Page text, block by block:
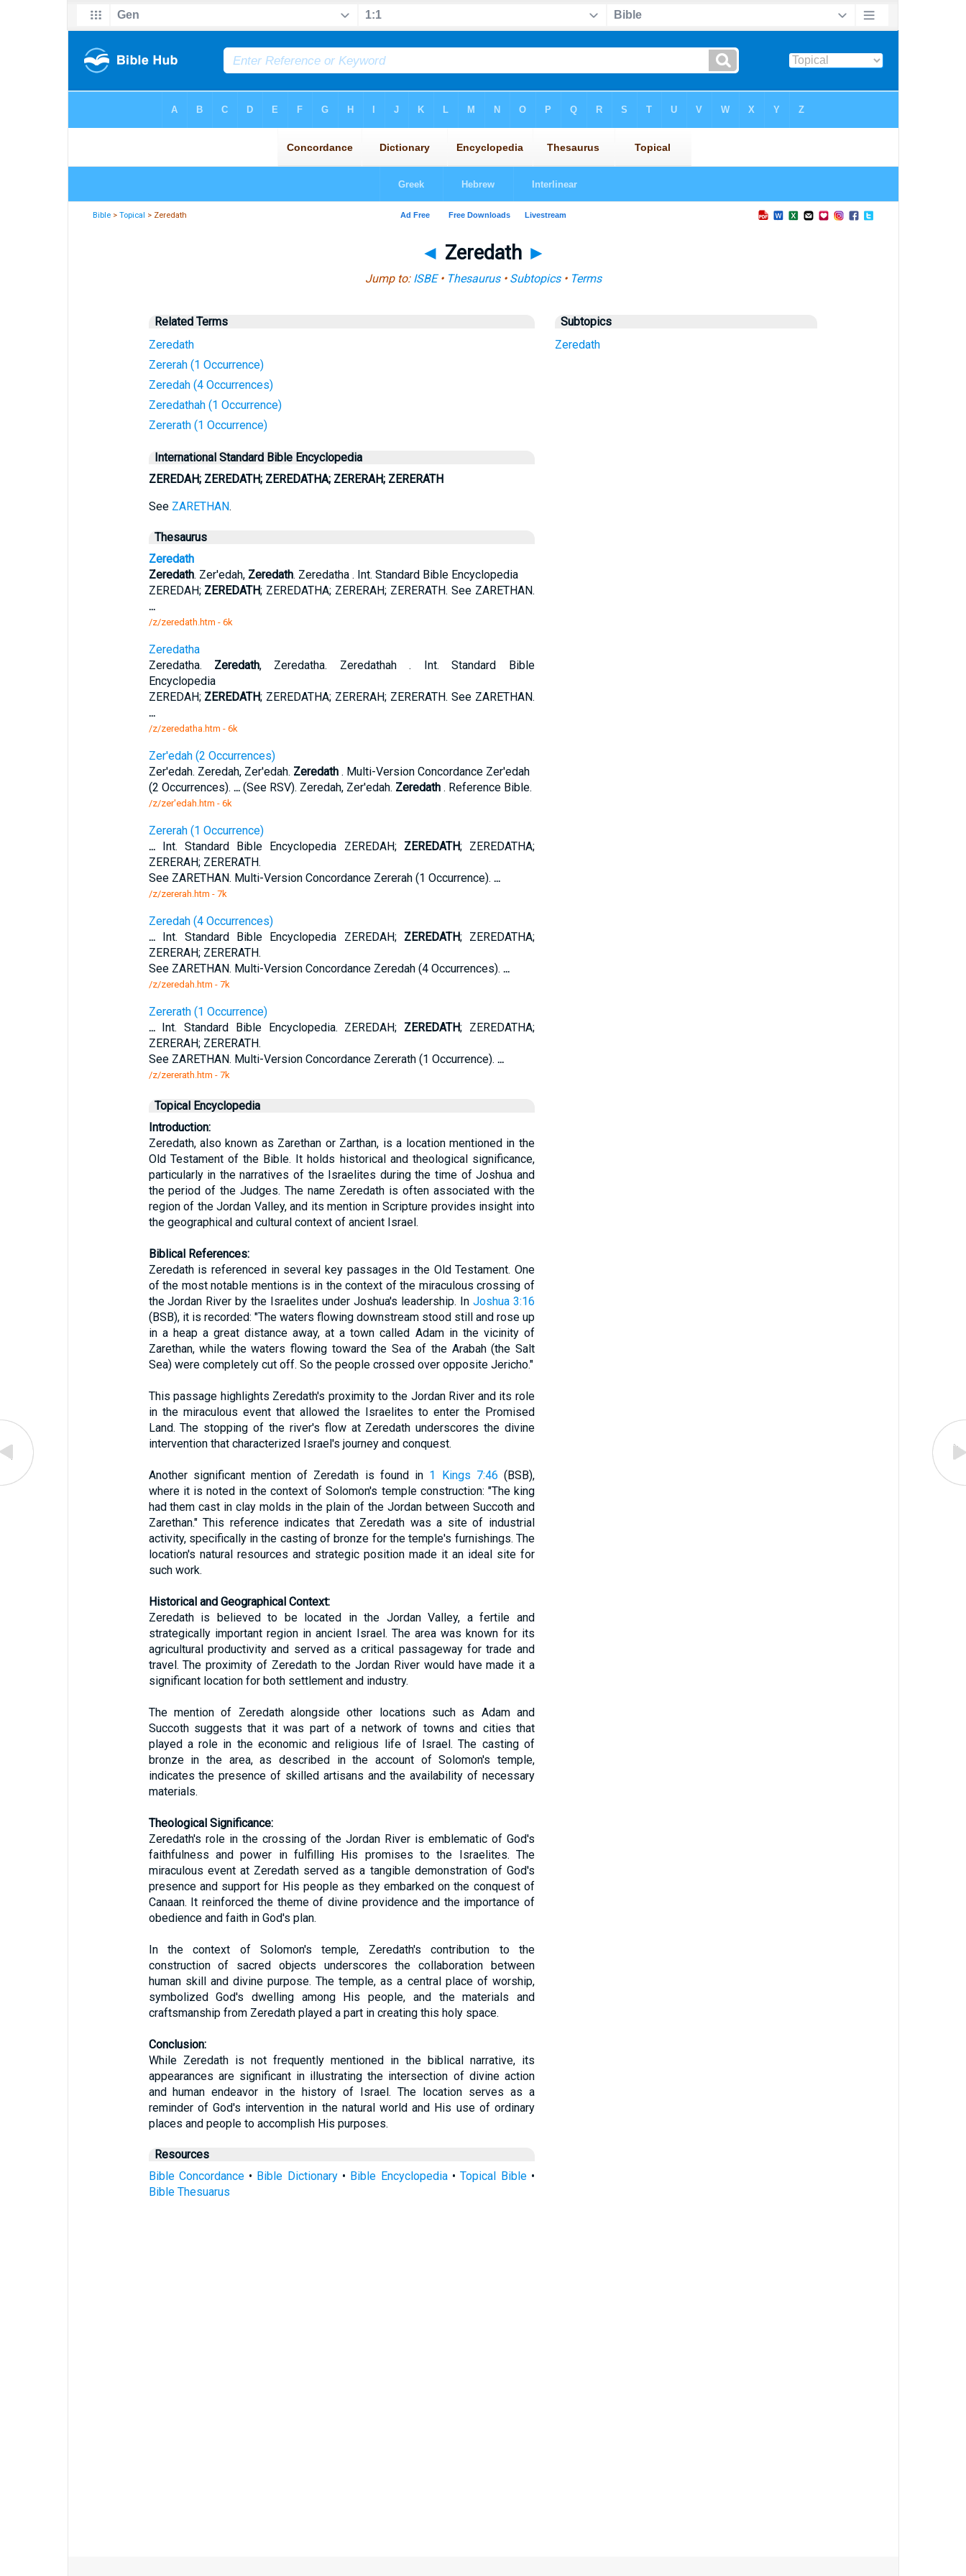
Bible >Topical > Zeredath
◄ Zeredath ►
Jump to: ISBE• Thesaurus• Subtopics• Terms
Related Terms
Zeredath
Zererah (1 Occurrence)
Zeredah (4 Occurrences)
Zeredathah (1 Occurrence)
Zererath (1 Occurrence)
International Standard Bible Encyclopedia
ZEREDAH; ZEREDATH; ZEREDATHA; ZERERAH; ZERERATH
See ZARETHAN.
Thesaurus
Zeredath
Zeredath. Zer'edah, Zeredath. Zeredatha . Int. Standard Bible Encyclopedia
ZEREDAH; ZEREDATH; ZEREDATHA; ZERERAH; ZERERATH. See ZARETHAN.
...
/z/zeredath.htm - 6k
Zeredatha
Zeredatha. Zeredath, Zeredatha. Zeredathah . Int. Standard Bible
Encyclopedia
ZEREDAH; ZEREDATH; ZEREDATHA; ZERERAH; ZERERATH. See ZARETHAN.
...
/z/zeredatha.htm - 6k
Zer'edah (2 Occurrences)
Zer'edah. Zeredah, Zer'edah. Zeredath. Multi-Version Concordance Zer'edah
(2 Occurrences). ...(See RSV). Zeredah, Zer'edah. Zeredath. Reference Bible.
/z/zer'edah.htm - 6k
Zererah (1 Occurrence)
...Int. Standard Bible Encyclopedia ZEREDAH; ZEREDATH; ZEREDATHA;
ZERERAH; ZERERATH.
See ZARETHAN. Multi-Version Concordance Zererah (1 Occurrence). ...
/z/zererah.htm - 7k
Zeredah (4 Occurrences)
...Int. Standard Bible Encyclopedia ZEREDAH; ZEREDATH; ZEREDATHA;
ZERERAH; ZERERATH.
See ZARETHAN. Multi-Version Concordance Zeredah (4 Occurrences). ...
/z/zeredah.htm - 7k
Zererath (1 Occurrence)
...Int. Standard Bible Encyclopedia. ZEREDAH; ZEREDATH; ZEREDATHA;
ZERERAH; ZERERATH.
See ZARETHAN. Multi-Version Concordance Zererath (1 Occurrence). ...
/z/zererath.htm - 7k
Topical Encyclopedia
Introduction:
Zeredath, also known as Zarethan or Zarthan, is a location mentioned in the
Old Testament of the Bible. It holds historical and theological significance,
particularly in the narratives of the Israelites during the time of Joshua and
the period of the Judges. The name Zeredath is often associated with the
region of the Jordan Valley, and its mention in Scripture provides insight into
the geographical and cultural context of ancient Israel.
Biblical References:
Zeredath is referenced in several key passages in the Old Testament. One
of the most notable mentions is in the context of the miraculous crossing of
the Jordan River by the Israelites under Joshua's leadership. In Joshua 3:16
(BSB), it is recorded: "The waters flowing downstream stood still and rose up
in a heap a great distance away, at a town called Adam in the vicinity of
Zarethan, while the waters flowing toward the Sea of the Arabah (the Salt
Sea) were completely cut off. So the people crossed over opposite Jericho."
This passage highlights Zeredath's proximity to the Jordan River and its role
in the miraculous event that allowed the Israelites to enter the Promised
Land. The stopping of the river's flow at Zeredath underscores the divine
intervention that characterized Israel's journey and conquest.
Another significant mention of Zeredath is found in 1 Kings 7:46 (BSB),
where it is noted in the context of Solomon's temple construction: "The king
had them cast in clay molds in the plain of the Jordan between Succoth and
Zarethan." This reference indicates that Zeredath was a site of industrial
activity, specifically in the casting of bronze for the temple's furnishings. The
location's natural resources and strategic position made it an ideal site for
such work.
Historical and Geographical Context:
Zeredath is believed to be located in the Jordan Valley, a fertile and
strategically important region in ancient Israel. The area was known for its
agricultural productivity and served as a critical passageway for trade and
travel. The proximity of Zeredath to the Jordan River would have made it a
significant location for both settlement and industry.
The mention of Zeredath alongside other locations such as Adam and
Succoth suggests that it was part of a network of towns and cities that
played a role in the economic and religious life of Israel. The casting of
bronze in the area, as described in the account of Solomon's temple,
indicates the presence of skilled artisans and the availability of necessary
materials.
Theological Significance:
Zeredath's role in the crossing of the Jordan River is emblematic of God's
faithfulness and power in fulfilling His promises to the Israelites. The
miraculous event at Zeredath served as a tangible demonstration of God's
presence and support for His people as they embarked on the conquest of
Canaan. It reinforced the theme of divine providence and the importance of
obedience and faith in God's plan.
In the context of Solomon's temple, Zeredath's contribution to the
construction of sacred objects underscores the collaboration between
human skill and divine purpose. The temple, as a central place of worship,
symbolized God's dwelling among His people, and the materials and
craftsmanship from Zeredath played a part in creating this holy space.
Conclusion:
While Zeredath is not frequently mentioned in the biblical narrative, its
appearances are significant in illustrating the intersection of divine action
and human endeavor in the history of Israel. The location serves as a
reminder of God's intervention in the natural world and His use of ordinary
places and people to accomplish His purposes.
Resources
Bible Concordance• Bible Dictionary• Bible Encyclopedia•Topical Bible•
Bible Thesuarus
Subtopics
Zeredath